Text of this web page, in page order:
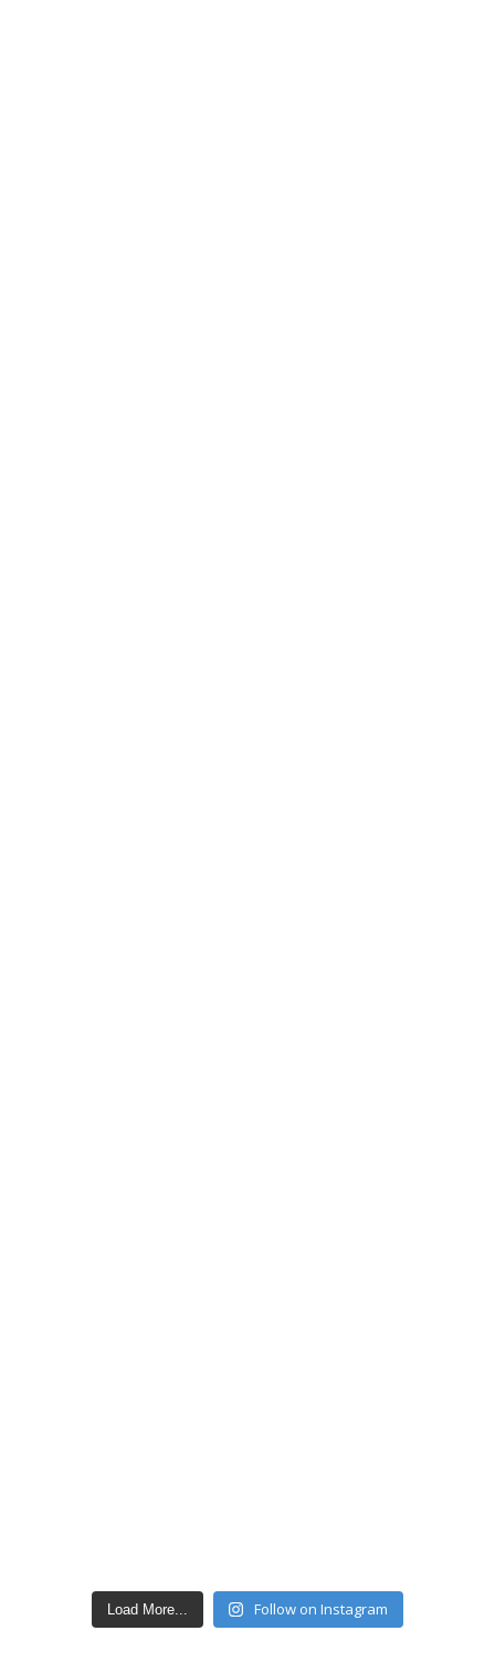
Load More... Follow on Instagram